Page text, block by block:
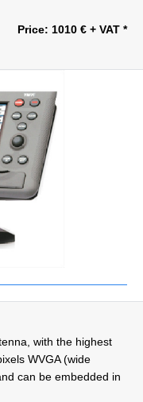
Price: 1010 € + VAT *
with the highest
WVGA (wide
can be embedded in